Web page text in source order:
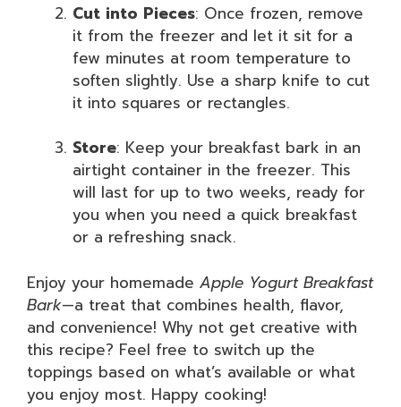
Cut into Pieces: Once frozen, remove
it from the freezer and let it sit for a
few minutes at room temperature to
soften slightly. Use a sharp knife to cut
it into squares or rectangles.
Store: Keep your breakfast bark in an
airtight container in the freezer. This
will last for up to two weeks, ready for
you when you need a quick breakfast
or a refreshing snack.
Enjoy your homemade Apple Yogurt Breakfast
Bark—a treat that combines health, flavor,
and convenience! Why not get creative with
this recipe? Feel free to switch up the
toppings based on what’s available or what
you enjoy most. Happy cooking!